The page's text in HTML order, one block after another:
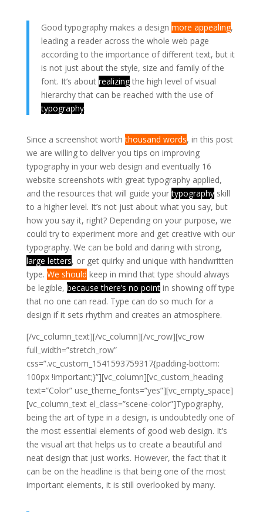
Good typography makes a design more appealing,
leading a reader across the whole web page
according to the importance of different text, but it
is not just about the style, size and family of the
font. It’s about realizingthe high level of visual
hierarchy that can be reached with the use of
typography.
Since a screenshot worth thousand words, in this post
we are willing to deliver you tips on improving
typography in your web design and eventually 16
website screenshots with great typography applied,
and the resources that will guide your typographyskill
to a higher level. It’s not just about what you say, but
how you say it, right? Depending on your purpose, we
could try to experiment more and get creative with our
typography. We can be bold and daring with strong,
large letters, or get quirky and unique with handwritten
type. We should keep in mind that type should always
be legible, because there’s no pointin showing off type
that no one can read. Type can do so much for a
design if it sets rhythm and creates an atmosphere.
[/vc_column_text][/vc_column][/vc_row][vc_row
full_width=”stretch_row”
css=”.vc_custom_1541593759317{padding-bottom:
100px !important;}”][vc_column][vc_custom_heading
text=”Color” use_theme_fonts=”yes”][vc_empty_space]
[vc_column_text el_class=”scene-color”]Typography,
being the art of type in a design, is undoubtedly one of
the most essential elements of good web design. It’s
the visual art that helps us to create a beautiful and
neat design that just works. However, the fact that it
can be on the headline is that being one of the most
important elements, it is still overlooked by many.